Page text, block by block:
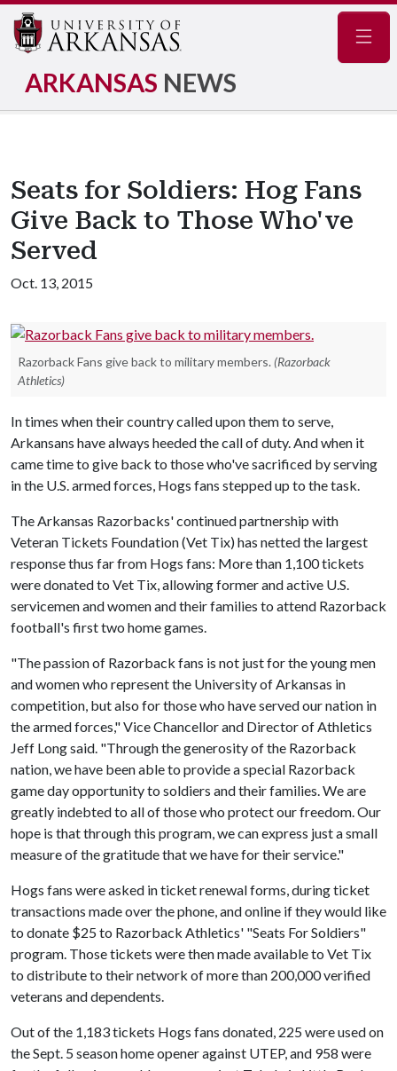
ARKANSAS NEWS
Seats for Soldiers: Hog Fans
Give Back to Those Who've
Served
Oct. 13, 2015
Razorback Fans give back to military members. (Razorback
Athletics)
In times when their country called upon them to serve,
Arkansans have always heeded the call of duty. And when it
came time to give back to those who've sacrificed by serving
in the U.S. armed forces, Hogs fans stepped up to the task.
The Arkansas Razorbacks' continued partnership with
Veteran Tickets Foundation (Vet Tix) has netted the largest
response thus far from Hogs fans: More than 1,100 tickets
were donated to Vet Tix, allowing former and active U.S.
servicemen and women and their families to attend Razorback
football's first two home games.
"The passion of Razorback fans is not just for the young men
and women who represent the University of Arkansas in
competition, but also for those who have served our nation in
the armed forces," Vice Chancellor and Director of Athletics
Jeff Long said. "Through the generosity of the Razorback
nation, we have been able to provide a special Razorback
game day opportunity to soldiers and their families. We are
greatly indebted to all of those who protect our freedom. Our
hope is that through this program, we can express just a small
measure of the gratitude that we have for their service."
Hogs fans were asked in ticket renewal forms, during ticket
transactions made over the phone, and online if they would like
to donate $25 to Razorback Athletics' "Seats For Soldiers"
program. Those tickets were then made available to Vet Tix
to distribute to their network of more than 200,000 verified
veterans and dependents.
Out of the 1,183 tickets Hogs fans donated, 225 were used on
the Sept. 5 season home opener against UTEP, and 958 were